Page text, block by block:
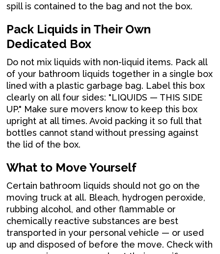
spill is contained to the bag and not the box.
Pack Liquids in Their Own
Dedicated Box
Do not mix liquids with non-liquid items. Pack all
of your bathroom liquids together in a single box
lined with a plastic garbage bag. Label this box
clearly on all four sides: "LIQUIDS — THIS SIDE
UP." Make sure movers know to keep this box
upright at all times. Avoid packing it so full that
bottles cannot stand without pressing against
the lid of the box.
What to Move Yourself
Certain bathroom liquids should not go on the
moving truck at all. Bleach, hydrogen peroxide,
rubbing alcohol, and other flammable or
chemically reactive substances are best
transported in your personal vehicle — or used
up and disposed of before the move. Check with